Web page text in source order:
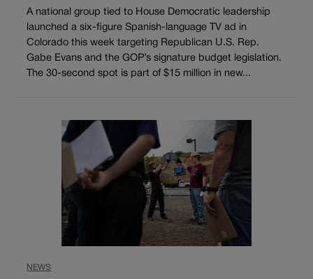
A national group tied to House Democratic leadership
launched a six-figure Spanish-language TV ad in
Colorado this week targeting Republican U.S. Rep.
Gabe Evans and the GOP’s signature budget legislation.
The 30-second spot is part of $15 million in new...
NEWS